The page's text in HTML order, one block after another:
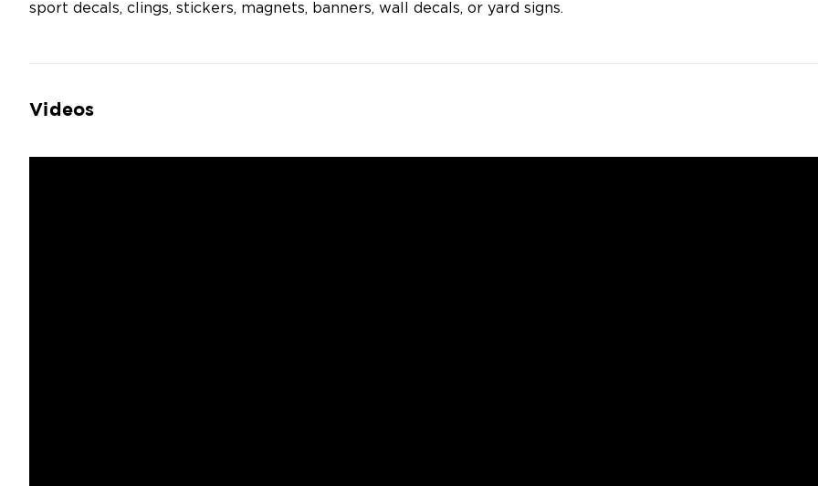
sport decals, clings, stickers, magnets, banners, wall decals, or yard signs.
Videos